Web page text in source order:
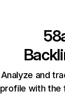
Analyze and
profile with the